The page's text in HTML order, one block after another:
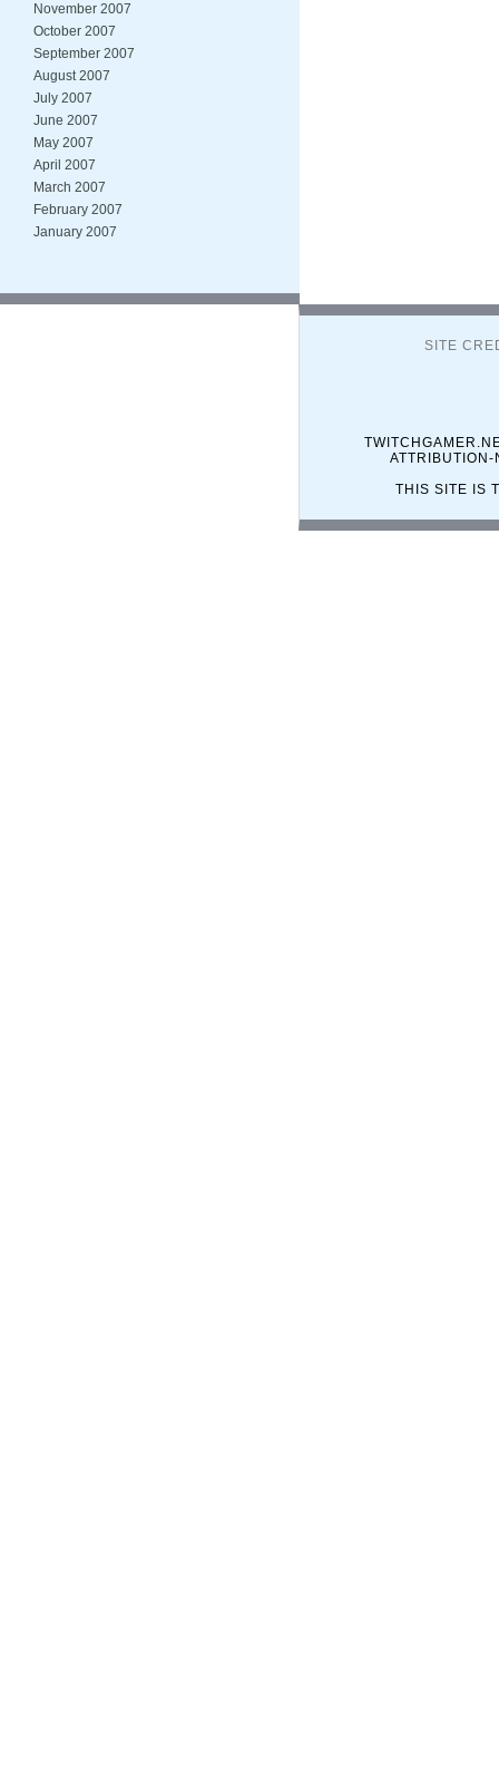
November 2007
October 2007
September 2007
August 2007
July 2007
June 2007
May 2007
April 2007
March 2007
February 2007
January 2007
SITE
THIS SITE IS